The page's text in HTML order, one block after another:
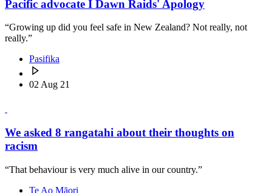
Pacific advocate I Dawn Raids' Apology
“Growing up did you feel safe in New Zealand? Not really, not
really.”
Pasifika
02 Aug 21
We asked 8 rangatahi about their thoughts on
racism
“That behaviour is very much alive in our country.”
Te Ao Māori